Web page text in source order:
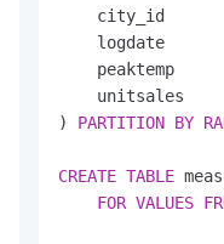
) PARTITION BY
CREATE TABLE
FOR VALUES